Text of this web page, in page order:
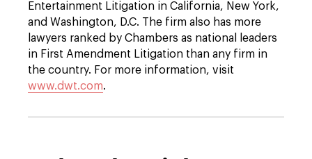
Entertainment Litigation in California, New York,
and Washington, D.C. The firm also has more
lawyers ranked by Chambers as national leaders
in First Amendment Litigation than any firm in
the country. For more information, visit
www.dwt.com.